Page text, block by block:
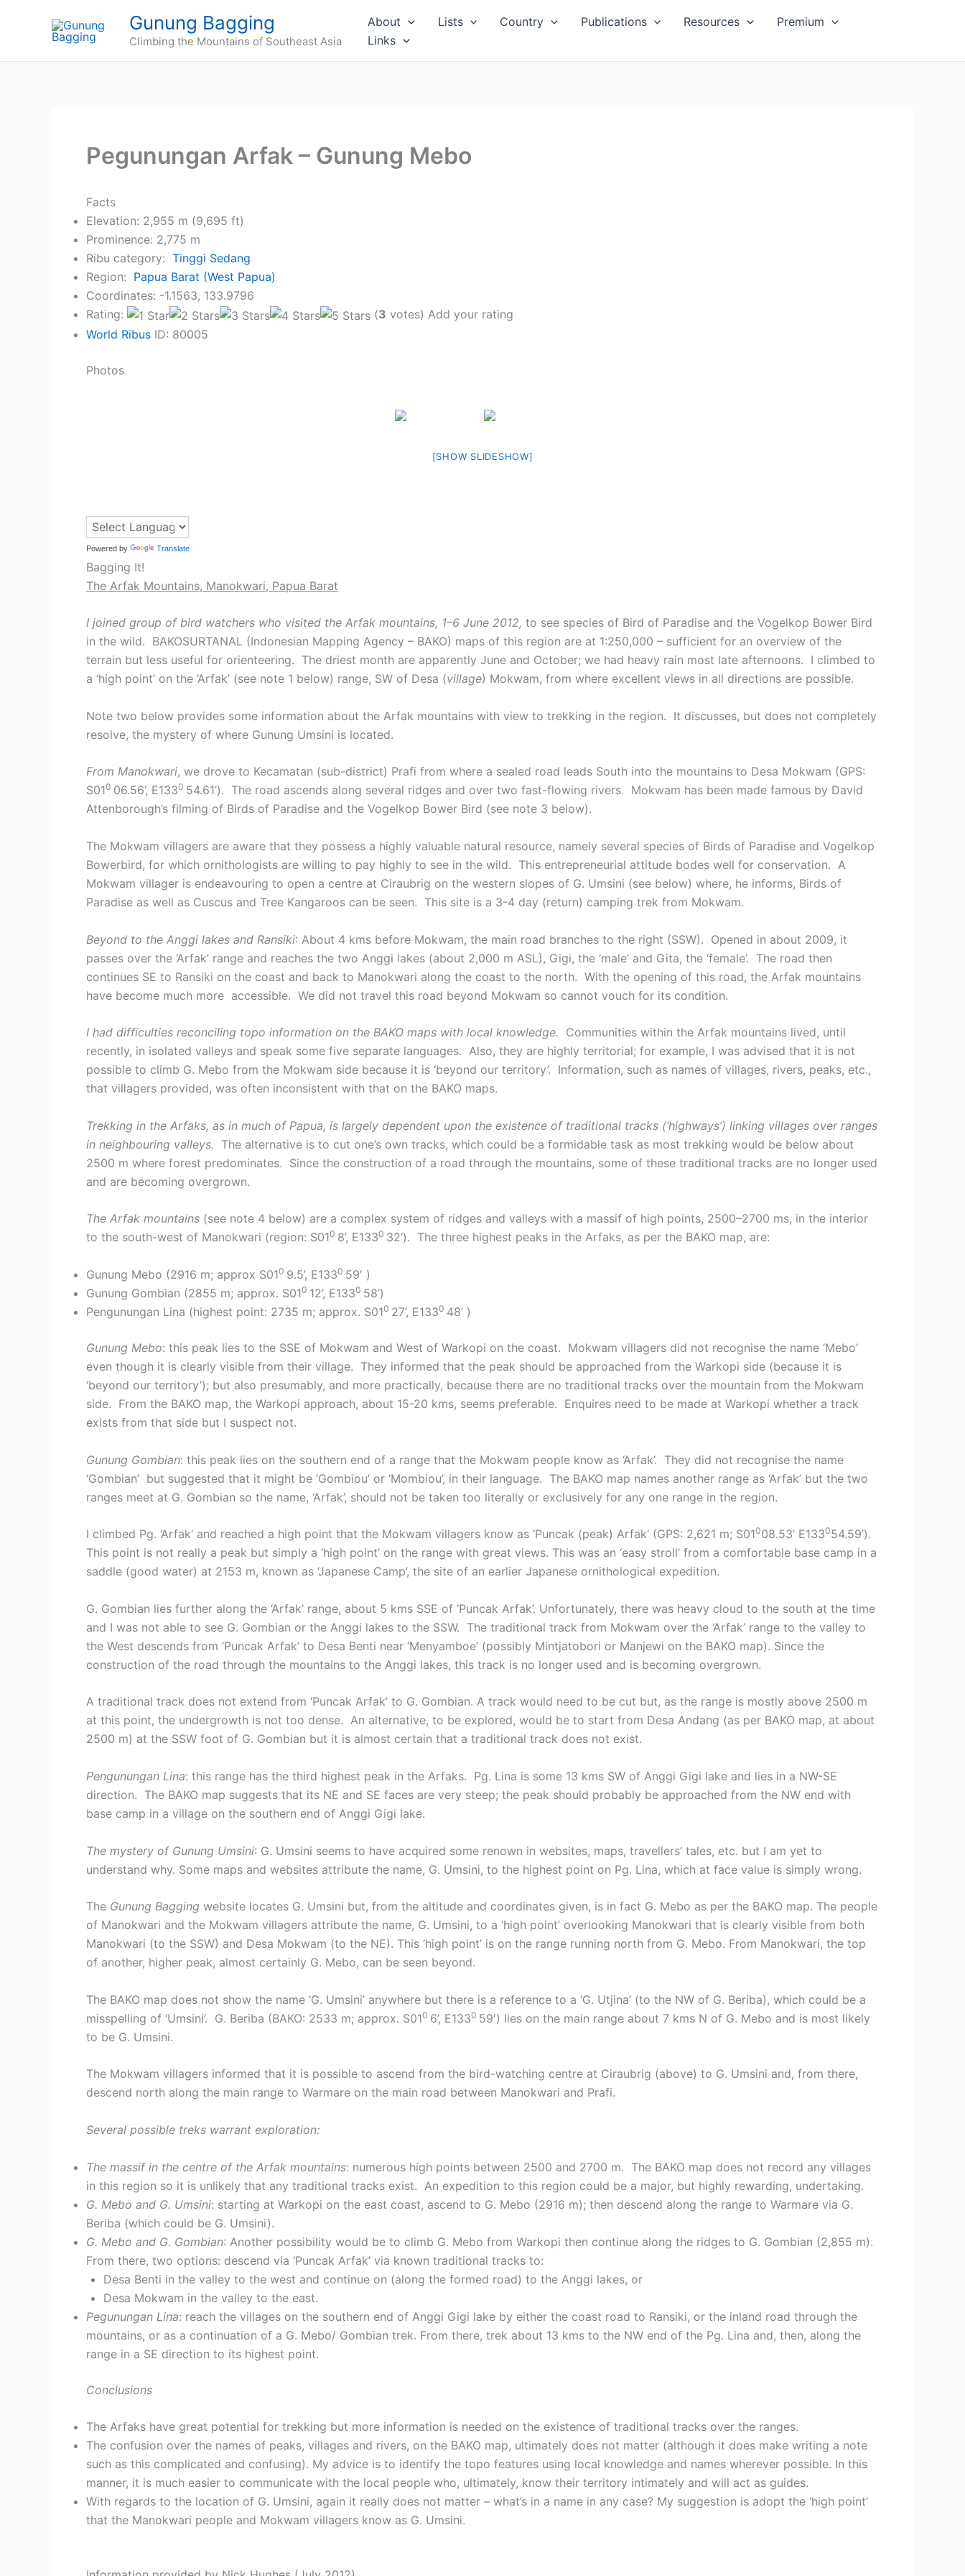
Gunung Bagging
Climbing the Mountains of Southeast Asia
About Lists Country Publications Resources
Premium
Links
Pegunungan Arfak – Gunung Mebo
Facts
Elevation: 2,955 m (9,695 ft)
Prominence: 2,775 m
Ribu category: Tinggi Sedang
Region: Papua Barat (West Papua)
Coordinates: -1.1563, 133.9796
Rating:
(3 votes) Add your rating
World Ribus ID: 80005
Photos
[SHOW SLIDESHOW]
Powered by Translate
Bagging It!
The Arfak Mountains, Manokwari, Papua Barat
I joined group of bird watchers who visited the Arfak mountains, 1–6 June 2012, to see species of Bird of Paradise and the Vogelkop Bower Bird
in the wild. BAKOSURTANAL (Indonesian Mapping Agency – BAKO) maps of this region are at 1:250,000 – sufficient for an overview of the
terrain but less useful for orienteering. The driest month are apparently June and October; we had heavy rain most late afternoons. I climbed to
a ‘high point’ on the ‘Arfak’ (see note 1 below) range, SW of Desa (village) Mokwam, from where excellent views in all directions are possible.
Note two below provides some information about the Arfak mountains with view to trekking in the region. It discusses, but does not completely
resolve, the mystery of where Gunung Umsini is located.
From Manokwari, we drove to Kecamatan (sub-district) Prafi from where a sealed road leads South into the mountains to Desa Mokwam (GPS:
S010 06.56’, E1330 54.61’). The road ascends along several ridges and over two fast-flowing rivers. Mokwam has been made famous by David
Attenborough’s filming of Birds of Paradise and the Vogelkop Bower Bird (see note 3 below).
The Mokwam villagers are aware that they possess a highly valuable natural resource, namely several species of Birds of Paradise and Vogelkop
Bowerbird, for which ornithologists are willing to pay highly to see in the wild. This entrepreneurial attitude bodes well for conservation. A
Mokwam villager is endeavouring to open a centre at Ciraubrig on the western slopes of G. Umsini (see below) where, he informs, Birds of
Paradise as well as Cuscus and Tree Kangaroos can be seen. This site is a 3-4 day (return) camping trek from Mokwam.
Beyond to the Anggi lakes and Ransiki: About 4 kms before Mokwam, the main road branches to the right (SSW). Opened in about 2009, it
passes over the ‘Arfak’ range and reaches the two Anggi lakes (about 2,000 m ASL), Gigi, the ‘male’ and Gita, the ‘female’. The road then
continues SE to Ransiki on the coast and back to Manokwari along the coast to the north. With the opening of this road, the Arfak mountains
have become much more accessible. We did not travel this road beyond Mokwam so cannot vouch for its condition.
I had difficulties reconciling topo information on the BAKO maps with local knowledge. Communities within the Arfak mountains lived, until
recently, in isolated valleys and speak some five separate languages. Also, they are highly territorial; for example, I was advised that it is not
possible to climb G. Mebo from the Mokwam side because it is ‘beyond our territory’. Information, such as names of villages, rivers, peaks, etc.,
that villagers provided, was often inconsistent with that on the BAKO maps.
Trekking in the Arfaks, as in much of Papua, is largely dependent upon the existence of traditional tracks (‘highways’) linking villages over ranges
in neighbouring valleys. The alternative is to cut one’s own tracks, which could be a formidable task as most trekking would be below about
2500 m where forest predominates. Since the construction of a road through the mountains, some of these traditional tracks are no longer used
and are becoming overgrown.
The Arfak mountains (see note 4 below) are a complex system of ridges and valleys with a massif of high points, 2500–2700 ms, in the interior
to the south-west of Manokwari (region: S010 8’, E1330 32’). The three highest peaks in the Arfaks, as per the BAKO map, are:
Gunung Mebo (2916 m; approx S010 9.5’, E1330 59′ )
Gunung Gombian (2855 m; approx. S010 12’, E1330 58’)
Pengunungan Lina (highest point: 2735 m; approx. S010 27’, E1330 48’ )
Gunung Mebo: this peak lies to the SSE of Mokwam and West of Warkopi on the coast. Mokwam villagers did not recognise the name ‘Mebo’
even though it is clearly visible from their village. They informed that the peak should be approached from the Warkopi side (because it is
‘beyond our territory’); but also presumably, and more practically, because there are no traditional tracks over the mountain from the Mokwam
side. From the BAKO map, the Warkopi approach, about 15-20 kms, seems preferable. Enquires need to be made at Warkopi whether a track
exists from that side but I suspect not.
Gunung Gombian: this peak lies on the southern end of a range that the Mokwam people know as ‘Arfak’. They did not recognise the name
‘Gombian’ but suggested that it might be ‘Gombiou’ or ‘Mombiou’, in their language. The BAKO map names another range as ‘Arfak’ but the two
ranges meet at G. Gombian so the name, ‘Arfak’, should not be taken too literally or exclusively for any one range in the region.
I climbed Pg. ‘Arfak’ and reached a high point that the Mokwam villagers know as ‘Puncak (peak) Arfak’ (GPS: 2,621 m; S01008.53’ E133054.59’).
This point is not really a peak but simply a ‘high point’ on the range with great views. This was an ‘easy stroll’ from a comfortable base camp in a
saddle (good water) at 2153 m, known as ‘Japanese Camp’, the site of an earlier Japanese ornithological expedition.
G. Gombian lies further along the ‘Arfak’ range, about 5 kms SSE of ‘Puncak Arfak’. Unfortunately, there was heavy cloud to the south at the time
and I was not able to see G. Gombian or the Anggi lakes to the SSW. The traditional track from Mokwam over the ‘Arfak’ range to the valley to
the West descends from ‘Puncak Arfak’ to Desa Benti near ‘Menyamboe’ (possibly Mintjatobori or Manjewi on the BAKO map). Since the
construction of the road through the mountains to the Anggi lakes, this track is no longer used and is becoming overgrown.
A traditional track does not extend from ‘Puncak Arfak’ to G. Gombian. A track would need to be cut but, as the range is mostly above 2500 m
at this point, the undergrowth is not too dense. An alternative, to be explored, would be to start from Desa Andang (as per BAKO map, at about
2500 m) at the SSW foot of G. Gombian but it is almost certain that a traditional track does not exist.
Pengunungan Lina: this range has the third highest peak in the Arfaks. Pg. Lina is some 13 kms SW of Anggi Gigi lake and lies in a NW-SE
direction. The BAKO map suggests that its NE and SE faces are very steep; the peak should probably be approached from the NW end with
base camp in a village on the southern end of Anggi Gigi lake.
The mystery of Gunung Umsini: G. Umsini seems to have acquired some renown in websites, maps, travellers’ tales, etc. but I am yet to
understand why. Some maps and websites attribute the name, G. Umsini, to the highest point on Pg. Lina, which at face value is simply wrong.
The Gunung Bagging website locates G. Umsini but, from the altitude and coordinates given, is in fact G. Mebo as per the BAKO map. The people
of Manokwari and the Mokwam villagers attribute the name, G. Umsini, to a ‘high point’ overlooking Manokwari that is clearly visible from both
Manokwari (to the SSW) and Desa Mokwam (to the NE). This ‘high point’ is on the range running north from G. Mebo. From Manokwari, the top
of another, higher peak, almost certainly G. Mebo, can be seen beyond.
The BAKO map does not show the name ‘G. Umsini’ anywhere but there is a reference to a ‘G. Utjina’ (to the NW of G. Beriba), which could be a
misspelling of ‘Umsini’. G. Beriba (BAKO: 2533 m; approx. S010 6’, E1330 59′) lies on the main range about 7 kms N of G. Mebo and is most likely
to be G. Umsini.
The Mokwam villagers informed that it is possible to ascend from the bird-watching centre at Ciraubrig (above) to G. Umsini and, from there,
descend north along the main range to Warmare on the main road between Manokwari and Prafi.
Several possible treks warrant exploration:
The massif in the centre of the Arfak mountains: numerous high points between 2500 and 2700 m. The BAKO map does not record any villages
in this region so it is unlikely that any traditional tracks exist. An expedition to this region could be a major, but highly rewarding, undertaking.
G. Mebo and G. Umsini: starting at Warkopi on the east coast, ascend to G. Mebo (2916 m); then descend along the range to Warmare via G.
Beriba (which could be G. Umsini).
G. Mebo and G. Gombian: Another possibility would be to climb G. Mebo from Warkopi then continue along the ridges to G. Gombian (2,855 m).
From there, two options: descend via ‘Puncak Arfak’ via known traditional tracks to:
Desa Benti in the valley to the west and continue on (along the formed road) to the Anggi lakes, or
Desa Mokwam in the valley to the east.
Pegunungan Lina: reach the villages on the southern end of Anggi Gigi lake by either the coast road to Ransiki, or the inland road through the
mountains, or as a continuation of a G. Mebo/ Gombian trek. From there, trek about 13 kms to the NW end of the Pg. Lina and, then, along the
range in a SE direction to its highest point.
Conclusions
The Arfaks have great potential for trekking but more information is needed on the existence of traditional tracks over the ranges.
The confusion over the names of peaks, villages and rivers, on the BAKO map, ultimately does not matter (although it does make writing a note
such as this complicated and confusing). My advice is to identify the topo features using local knowledge and names wherever possible. In this
manner, it is much easier to communicate with the local people who, ultimately, know their territory intimately and will act as guides.
With regards to the location of G. Umsini, again it really does not matter – what’s in a name in any case? My suggestion is adopt the ‘high point’
that the Manokwari people and Mokwam villagers know as G. Umsini.